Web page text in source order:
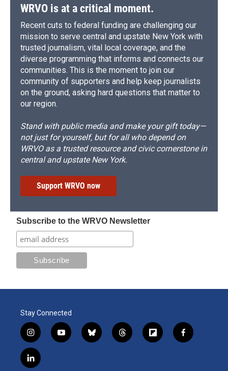
WRVO is at a critical moment.
Recent cuts to federal funding are challenging our
mission to serve central and upstate New York with
trusted journalism, vital local coverage, and the
diverse programming that informs and connects our
communities. This is the moment to join our
community of supporters and help keep journalists
on the ground, asking hard questions that matter to
our region.
Stand with public media and make your gift today—
not just for yourself, but for all who depend on
WRVO as a trusted resource and civic cornerstone in
central and upstate New York.
Support WRVO now
Subscribe to the WRVO Newsletter
Stay Connected
i
n
s
t
y
o
b
l
t
h
f
l
f
a
l